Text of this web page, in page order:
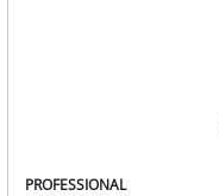
PROFESSIONAL